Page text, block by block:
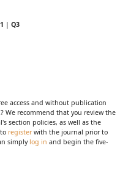
| Q3
access and without publication
We recommend that you review the
section policies, as well as the
registerwith the journal prior to
simply log in and begin the five-